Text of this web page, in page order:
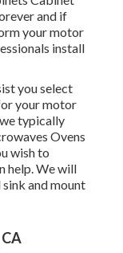
and if
your motor
install
you select
your motor
typically
Ovens
wish to
help. We will
and mount